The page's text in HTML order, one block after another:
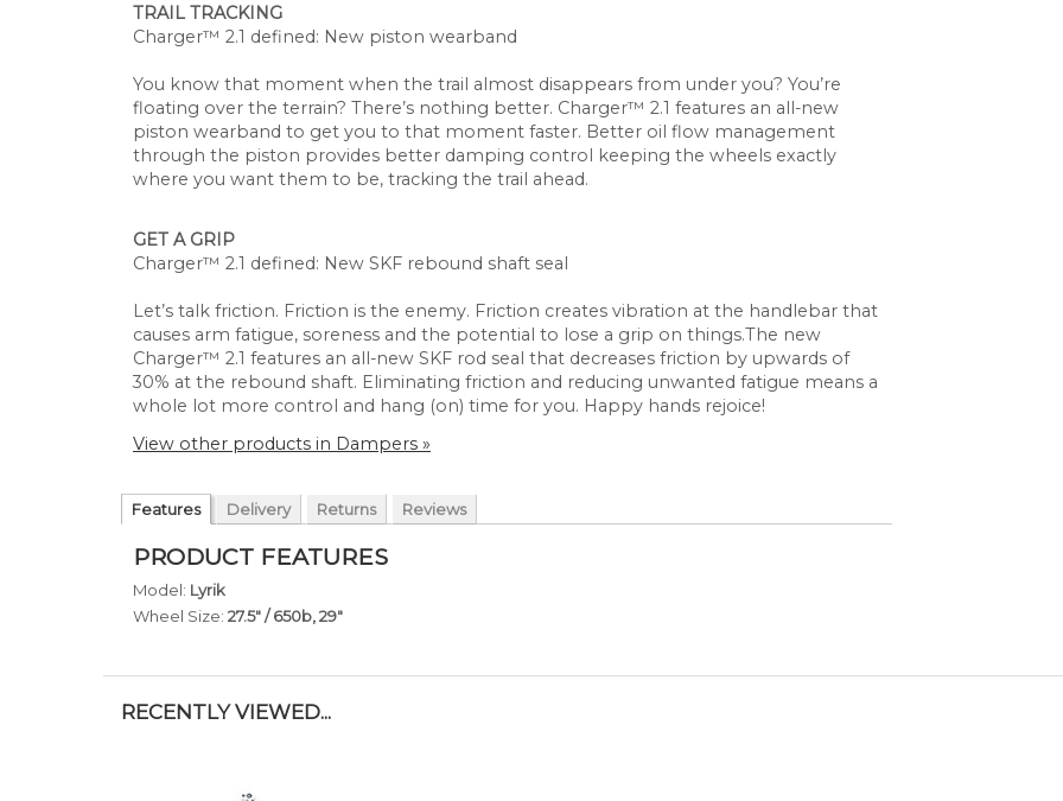
TRAIL TRACKING
Charger™ 2.1 defined: New piston wearband
You know that moment when the trail almost disappears from under you? You’re
floating over the terrain? There’s nothing better. Charger™ 2.1 features an all-new
piston wearband to get you to that moment faster. Better oil flow management
through the piston provides better damping control keeping the wheels exactly
where you want them to be, tracking the trail ahead.
GET A GRIP
Charger™ 2.1 defined: New SKF rebound shaft seal
Let’s talk friction. Friction is the enemy. Friction creates vibration at the handlebar that
causes arm fatigue, soreness and the potential to lose a grip on things.The new
Charger™ 2.1 features an all-new SKF rod seal that decreases friction by upwards of
30% at the rebound shaft. Eliminating friction and reducing unwanted fatigue means a
whole lot more control and hang (on) time for you. Happy hands rejoice!
View other products in Dampers »
Features Delivery Returns Reviews
PRODUCT FEATURES
Model: Lyrik
Wheel Size: 27.5" / 650b, 29"
RECENTLY VIEWED...